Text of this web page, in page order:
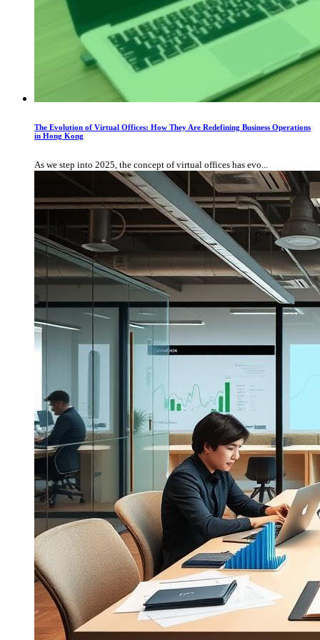
The Evolution of Virtual Offices: How They Are Redefining Business Operations
in Hong Kong
As we step into 2025, the concept of virtual offices has evo...